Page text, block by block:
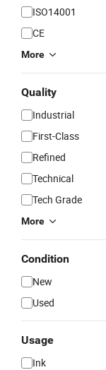
ISO14001
CE
More
Quality
Industrial
First-Class
Refined
Technical
Tech Grade
More
Condition
New
Used
Usage
Ink